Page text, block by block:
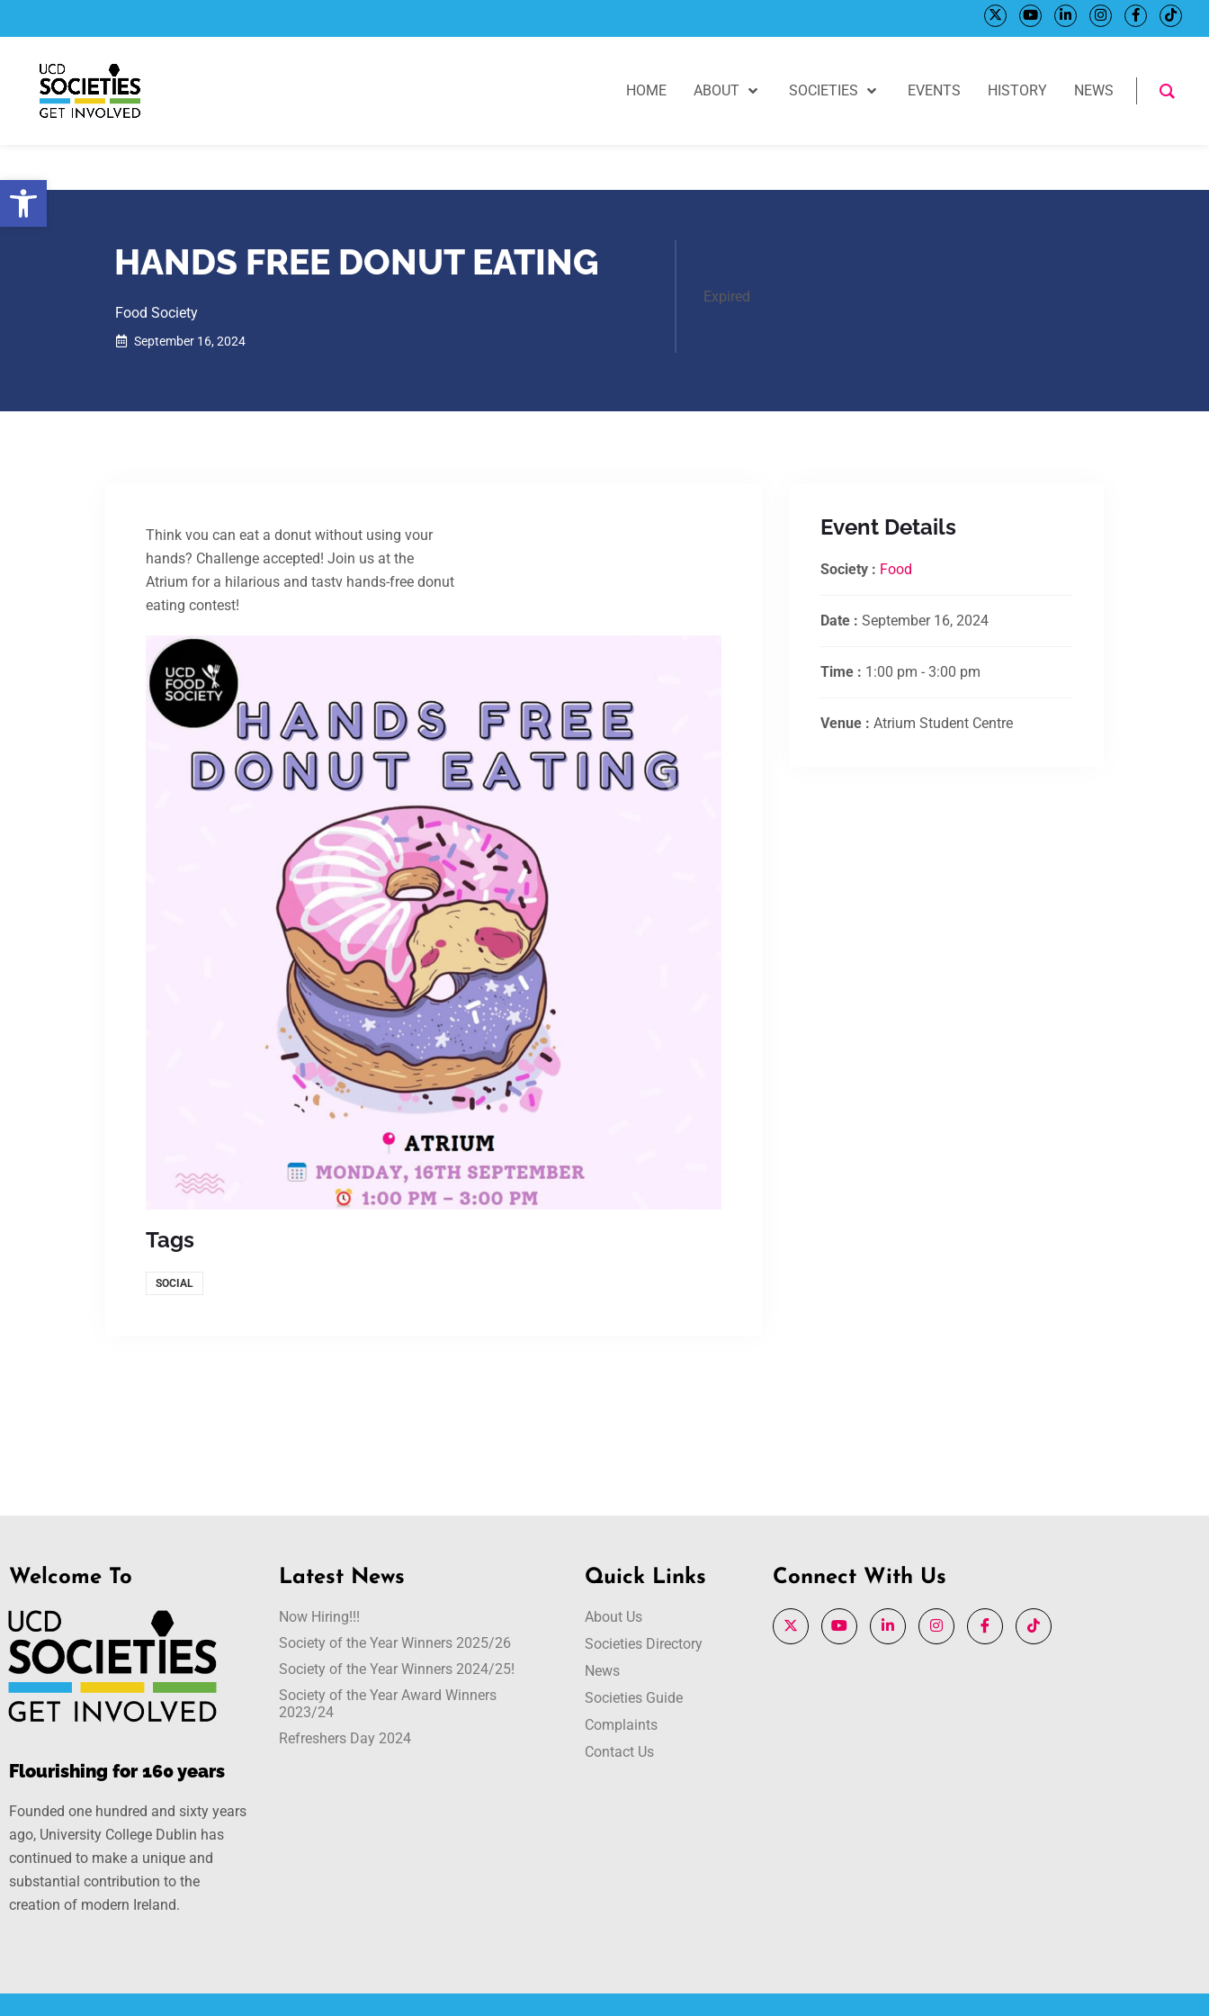
Open toolbar
to
to
HOME
ABOUT SOCIETIES EVENTS HISTORY NEWS
HANDS FREE DONUT EATING
Food Society
September 16, 2024
Expired
Think vou can eat a donut without using vour
hands? Challenge accepted! Join us at the
Atrium for a hilarious and tastv hands-free donut
eating contest!
Tags
SOCIAL
Event Details
Society : Food
Date : September 16, 2024
Time : 1:00 pm - 3:00 pm
Venue : Atrium Student Centre
Welcome To
Flourishing for 160 years
Founded one hundred and sixty years
ago, University College Dublin has
continued to make a unique and
substantial contribution to the
creation of modern Ireland.
Latest News
Now Hiring!!!
Society of the Year Winners 2025/26
Society of the Year Winners 2024/25!
Society of the Year Award Winners
2023/24
Refreshers Day 2024
Quick Links
About Us
Societies Directory
News
Societies Guide
Complaints
Contact Us
Connect With Us